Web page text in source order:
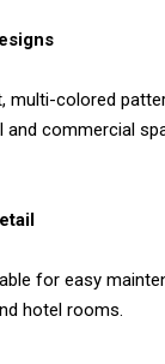
multi-colored
and commercial
for easy
hotel rooms.